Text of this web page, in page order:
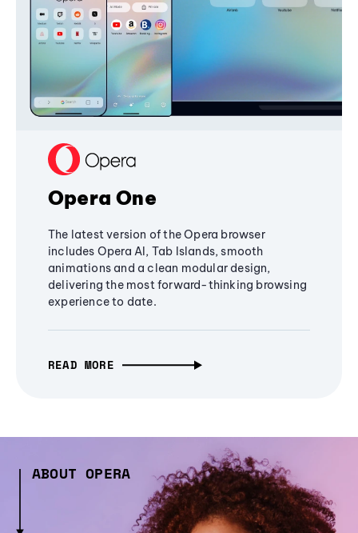
Opera One
The latest version of the Opera browser
includes Opera AI, Tab Islands, smooth
animations and a clean modular design,
delivering the most forward-thinking browsing
experience to date.
READ MORE
ABOUT OPERA